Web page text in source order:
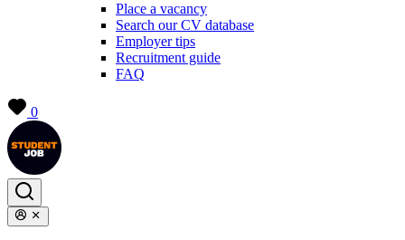
Place a vacancy
Search our CV database
Employer tips
Recruitment guide
FAQ
0